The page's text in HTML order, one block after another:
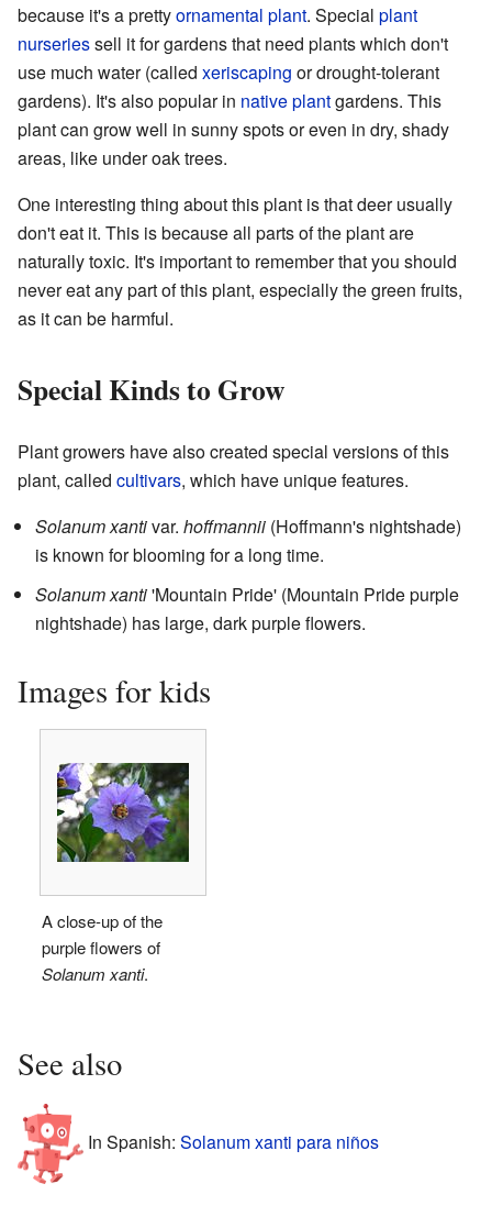
because it's a prettyornamental plant. Special plant
nurseriessell it for gardens that need plants which don't
use much water (called xeriscaping or drought-tolerant
gardens). It's also popular in native plantgardens. This
plant can grow well in sunny spots or even in dry, shady
areas, like under oak trees.
One interesting thing about this plant is that deer usually
don't eat it. This is because all parts of the plant are
naturally toxic. It's important to remember that you should
never eat any part of this plant, especially the green fruits,
as it can be harmful.
Special Kinds to Grow
Plant growers have also created special versions of this
plant, called cultivars, which have unique features.
Solanum xantivar. hoffmannii (Hoffmann's nightshade)
is known for blooming for a long time.
Solanum xanti'Mountain Pride' (Mountain Pride purple
nightshade) has large, dark purple flowers.
Images for kids
A close-up of the
purple flowers of
Solanum xanti.
See also
In Spanish: Solanum xanti para niños